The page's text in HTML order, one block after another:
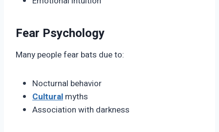
Fear Psychology
Many people fear bats due to:
Nocturnal behavior
Cultural myths
Association with darkness